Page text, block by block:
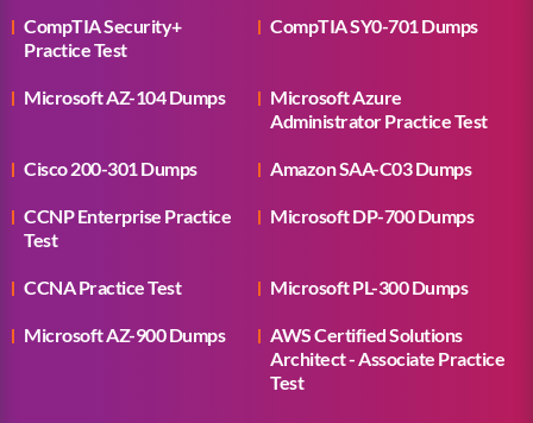
CompTIA Security+
Practice Test
CompTIA SY0-701 Dumps
Microsoft AZ-104 Dumps
Microsoft Azure
Administrator Practice Test
Cisco 200-301 Dumps Amazon SAA-C03 Dumps
CCNP Enterprise Practice
Test
Microsoft DP-700 Dumps
CCNA Practice Test Microsoft PL-300 Dumps
Microsoft AZ-900 Dumps
AWS Certified Solutions
Architect - Associate Practice
Test